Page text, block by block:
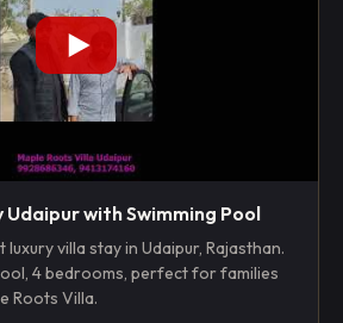
Udaipur with Swimming Pool
villa stay in Udaipur, Rajasthan.
4 bedrooms, perfect for families
Roots Villa.